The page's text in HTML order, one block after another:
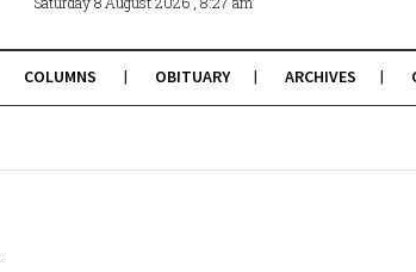
COLUMNS OBITUARY ARCHIVES